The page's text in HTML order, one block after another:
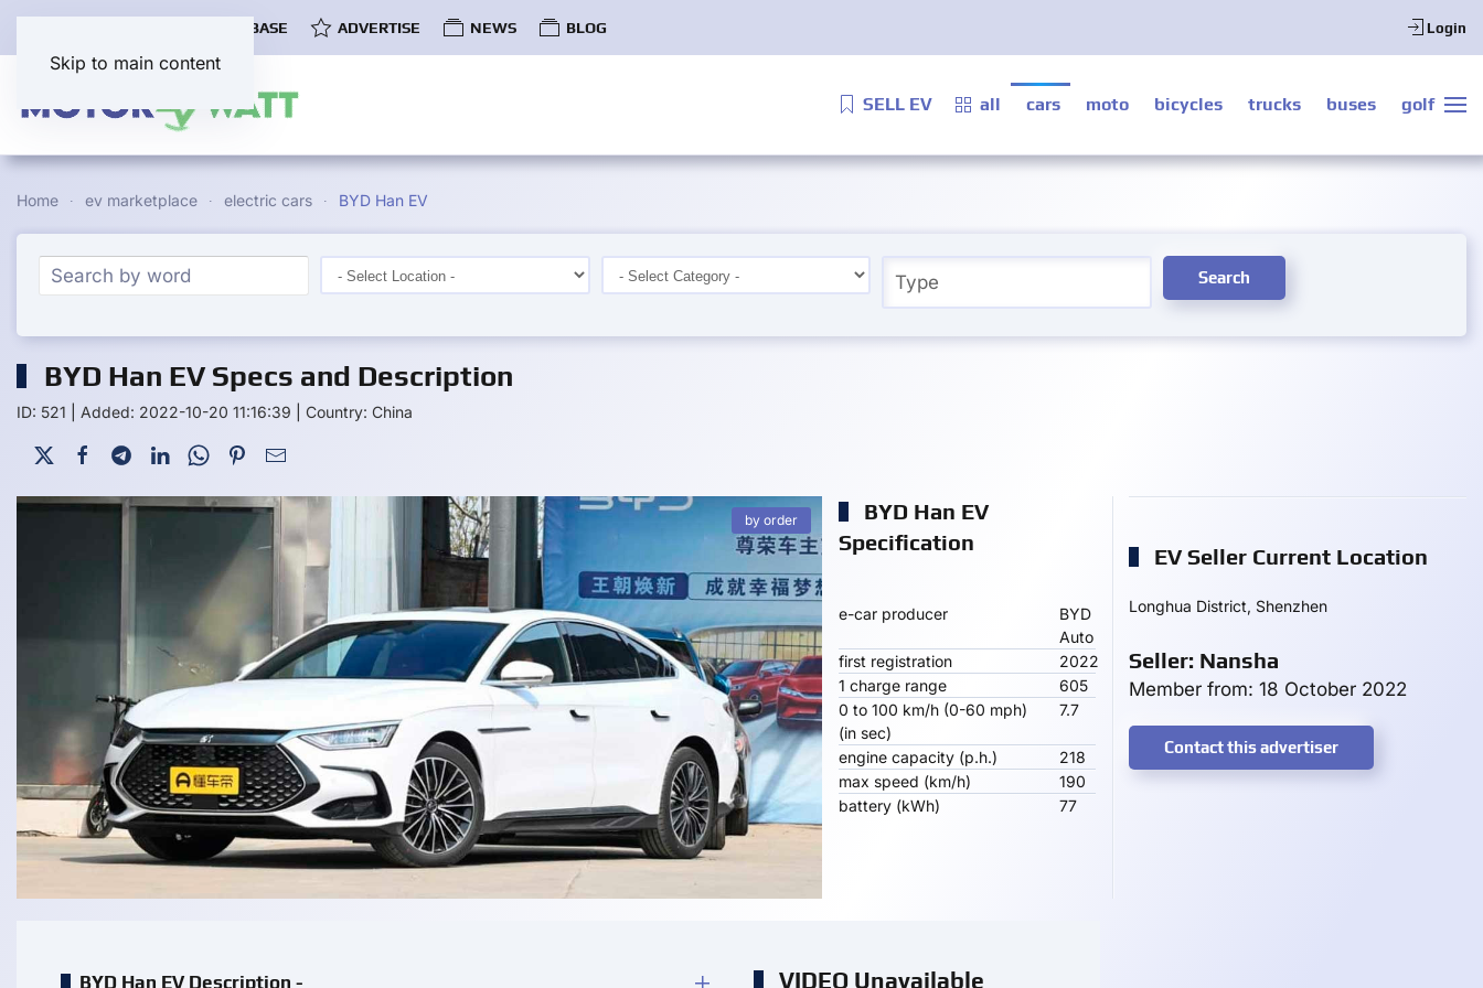
Skip to main content
EV DATABASE ADVERTISE NEWS BLOG Login
SELL EV all cars moto bicycles trucks buses golf
Home ev marketplace electric cars BYD Han EV
Search
BYD Han EV Specs and Description
ID: 521 Added: 2022-10-20 11:16:39 Country: China
by order
BYD Han EV
Specification
e-car producer
BYD
Auto
first registration
2022
1 charge range
605
0 to 100 km/h (0-60 mph)
(in sec)
7.7
engine capacity (p.h.)
218
max speed (km/h)
190
battery (kWh)
77
EV Seller Current Location
Longhua District, Shenzhen
Seller: Nansha
Member from: 18 October 2022
Contact this advertiser
BYD Han EV Description - VIDEO Unavailable